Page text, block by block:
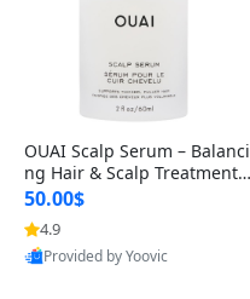
OUAI Scalp Serum – Balanci
ng Hair & Scalp Treatment
with Peptides, Red Clover &
Siberian Ginseng for Thicke
r Fuller-Looking Hair (2 fl oz)
50.00$
4.9
Provided by Yoovic